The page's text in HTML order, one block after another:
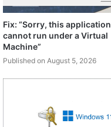
Fix: “Sorry, this application
cannot run under a Virtual
Machine”
Published on August 5, 2026